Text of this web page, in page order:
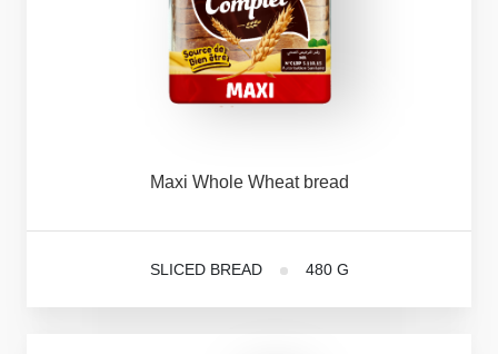
Maxi Whole Wheat bread
SLICED BREAD 480 G